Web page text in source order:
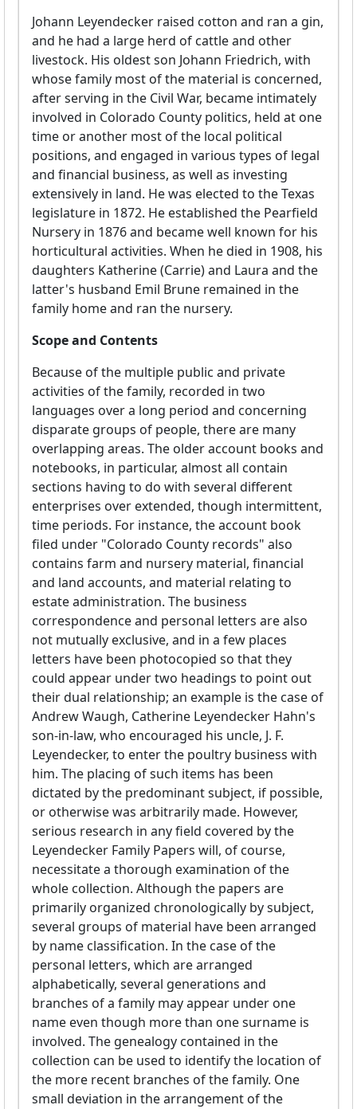
Johann Leyendecker raised cotton and ran a gin,
and he had a large herd of cattle and other
livestock. His oldest son Johann Friedrich, with
whose family most of the material is concerned,
after serving in the Civil War, became intimately
involved in Colorado County politics, held at one
time or another most of the local political
positions, and engaged in various types of legal
and financial business, as well as investing
extensively in land. He was elected to the Texas
legislature in 1872. He established the Pearfield
Nursery in 1876 and became well known for his
horticultural activities. When he died in 1908, his
daughters Katherine (Carrie) and Laura and the
latter's husband Emil Brune remained in the
family home and ran the nursery.
Scope and Contents
Because of the multiple public and private
activities of the family, recorded in two
languages over a long period and concerning
disparate groups of people, there are many
overlapping areas. The older account books and
notebooks, in particular, almost all contain
sections having to do with several different
enterprises over extended, though intermittent,
time periods. For instance, the account book
filed under "Colorado County records" also
contains farm and nursery material, financial
and land accounts, and material relating to
estate administration. The business
correspondence and personal letters are also
not mutually exclusive, and in a few places
letters have been photocopied so that they
could appear under two headings to point out
their dual relationship; an example is the case of
Andrew Waugh, Catherine Leyendecker Hahn's
son-in-law, who encouraged his uncle, J. F.
Leyendecker, to enter the poultry business with
him. The placing of such items has been
dictated by the predominant subject, if possible,
or otherwise was arbitrarily made. However,
serious research in any field covered by the
Leyendecker Family Papers will, of course,
necessitate a thorough examination of the
whole collection. Although the papers are
primarily organized chronologically by subject,
several groups of material have been arranged
by name classification. In the case of the
personal letters, which are arranged
alphabetically, several generations and
branches of a family may appear under one
name even though more than one surname is
involved. The genealogy contained in the
collection can be used to identify the location of
the more recent branches of the family. One
small deviation in the arrangement of the